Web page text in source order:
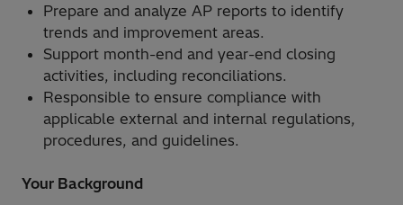
Prepare and analyze AP reports to identify
trends and improvement areas.
Support month-end and year-end closing
activities, including reconciliations.
Responsible to ensure compliance with
applicable external and internal regulations,
procedures, and guidelines.
Your Background